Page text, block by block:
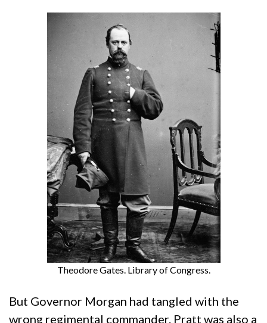
Theodore Gates. Library of Congress.
But Governor Morgan had tangled with the
wrong regimental commander. Pratt was also a